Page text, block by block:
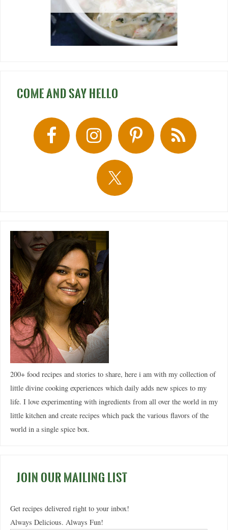
COME AND SAY HELLO
200+ food recipes and stories to share, here i am with my collection of
little divine cooking experiences which daily adds new spices to my
life. I love experimenting with ingredients from all over the world in my
little kitchen and create recipes which pack the various flavors of the
world in a single spice box.
JOIN OUR MAILING LIST
Get recipes delivered right to your inbox!
Always Delicious. Always Fun!